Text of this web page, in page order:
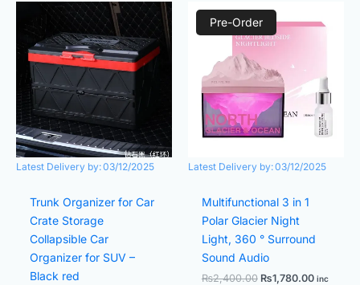
Latest Delivery by:03/12/2025
Trunk Organizer for Car
Crate Storage
Collapsible Car
Organizer for SUV –
Black red
Original
price
was:
₨2,300.00.
Current
price
₨2,000.00.
Pre-Order
Latest Delivery by:03/12/2025
Multifunctional 3 in 1
Polar Glacier Night
Light, 360 ° Surround
Sound Audio
₨2,400.00
price
was:
₨2,400.00.
₨1,780.00
price
inc